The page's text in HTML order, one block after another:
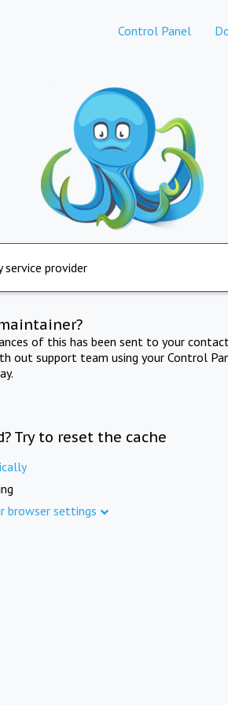
Control Panel
service provider
of this has been sent to your
out support team using your Control
Try to reset the cache
browser settings